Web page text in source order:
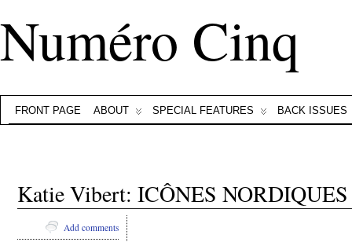
Numéro Cinq
FRONT PAGE ABOUT SPECIAL FEATURES BACK ISSUES
Katie Vibert: ICÔNES NORDIQUES
Add comments